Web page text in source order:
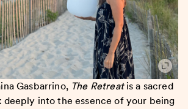
Gasbarrino, The Retreatis a sacred
deeply into the essence of your being